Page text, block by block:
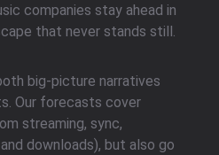
companies stay ahead in
that never stands still.
big-picture narratives
Our forecasts cover
streaming, sync,
downloads), but also go